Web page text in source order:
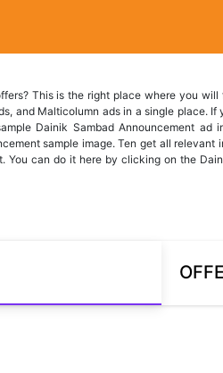
This is the right place where you
and Malticolumn ads in a single
Dainik Sambad Announcement
sample image. Ten get all
You can do it here by clicking on the